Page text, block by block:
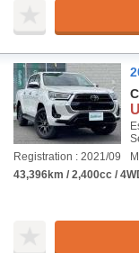
Registration : 2021/09
43,396km / 2,400cc /